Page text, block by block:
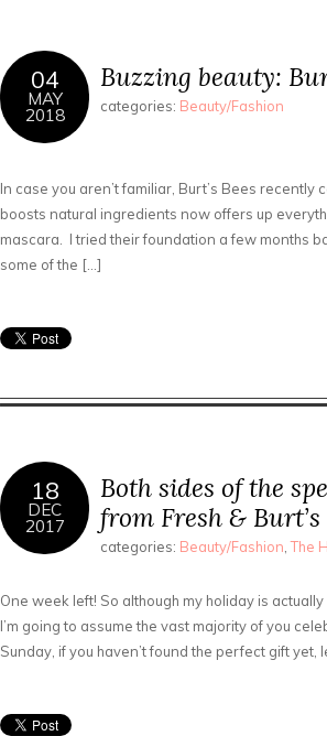
04
MAY
2018
Buzzing beauty:
categories: Beauty/Fashion
In case you aren’t familiar, Burt’s Bees
boosts natural ingredients now offers up
mascara. I tried their foundation a few months
some of the […]
18
DEC
2017
Both sides of the
from Fresh &
categories: Beauty/Fashion ,The
One week left! So although my holiday is
I’m going to assume the vast majority of you
Sunday, if you haven’t found the perfect gift yet,